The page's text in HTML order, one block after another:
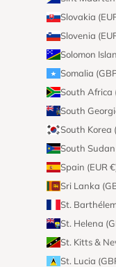
Slovakia
Slovenia
Solomon
Somalia
South Africa
South
South Korea
South Sudan
Spain (EUR
Sri Lanka
St.
St. Helena
St. Kitts &
St. Lucia